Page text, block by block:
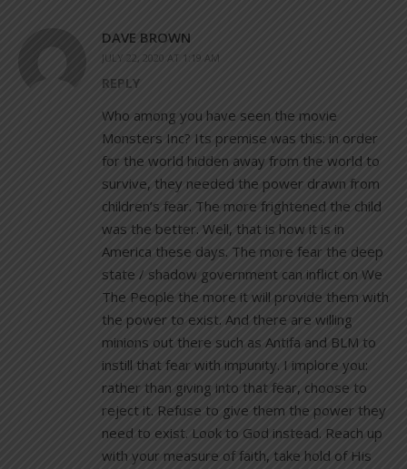
DAVE BROWN
JULY 22, 2020 AT 1:19 AM
REPLY
Who among you have seen the movie
Monsters Inc? Its premise was this: in order
for the world hidden away from the world to
survive, they needed the power drawn from
children’s fear. The more frightened the child
was the better. Well, that is how it is in
America these days. The more fear the deep
state / shadow government can inflict on We
The People the more it will provide them with
the power to exist. And there are willing
minions out there such as Antifa and BLM to
instill that fear with impunity. I implore you:
rather than giving into that fear, choose to
reject it. Refuse to give them the power they
need to exist. Look to God instead. Reach up
with your measure of faith, take hold of His